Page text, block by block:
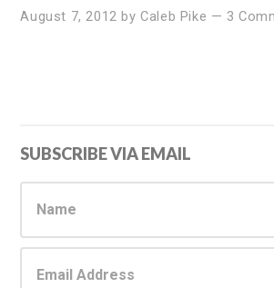
August 7, 2012 byCaleb Pike — 3
Primary
Sidebar
SUBSCRIBE VIA EMAIL